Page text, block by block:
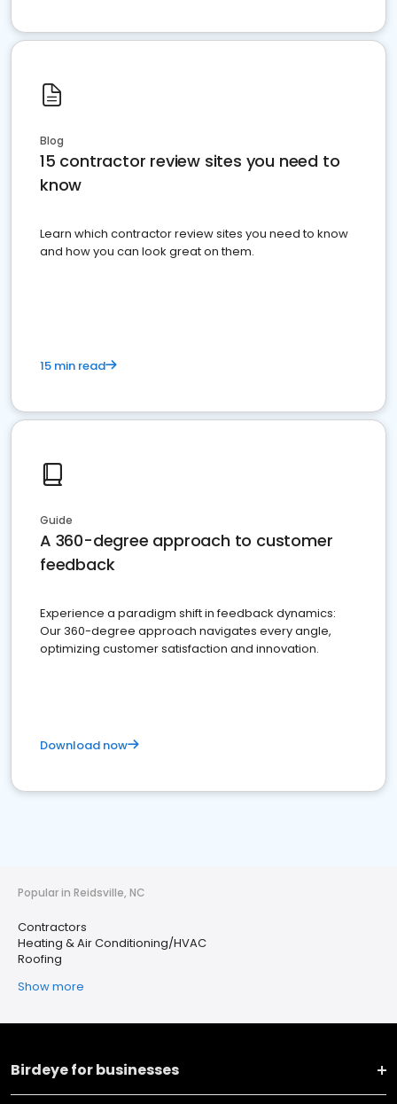
Blog
15 contractor review sites you need to
know
Learn which contractor review sites you need to know
and how you can look great on them.
15 min read
Guide
A 360-degree approach to customer
feedback
Experience a paradigm shift in feedback dynamics:
Our 360-degree approach navigates every angle,
optimizing customer satisfaction and innovation.
Download now
Popular in Reidsville, NC
Contractors
Heating & Air Conditioning/HVAC
Roofing
Show more
Birdeye for businesses